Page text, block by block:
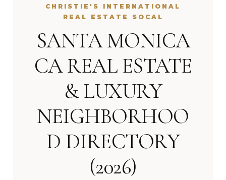
CHRISTIE'S INTERNATIONAL
REAL ESTATE SOCAL
SANTA MONICA
CA REAL ESTATE
& LUXURY
NEIGHBORHOO
D DIRECTORY
(2026)